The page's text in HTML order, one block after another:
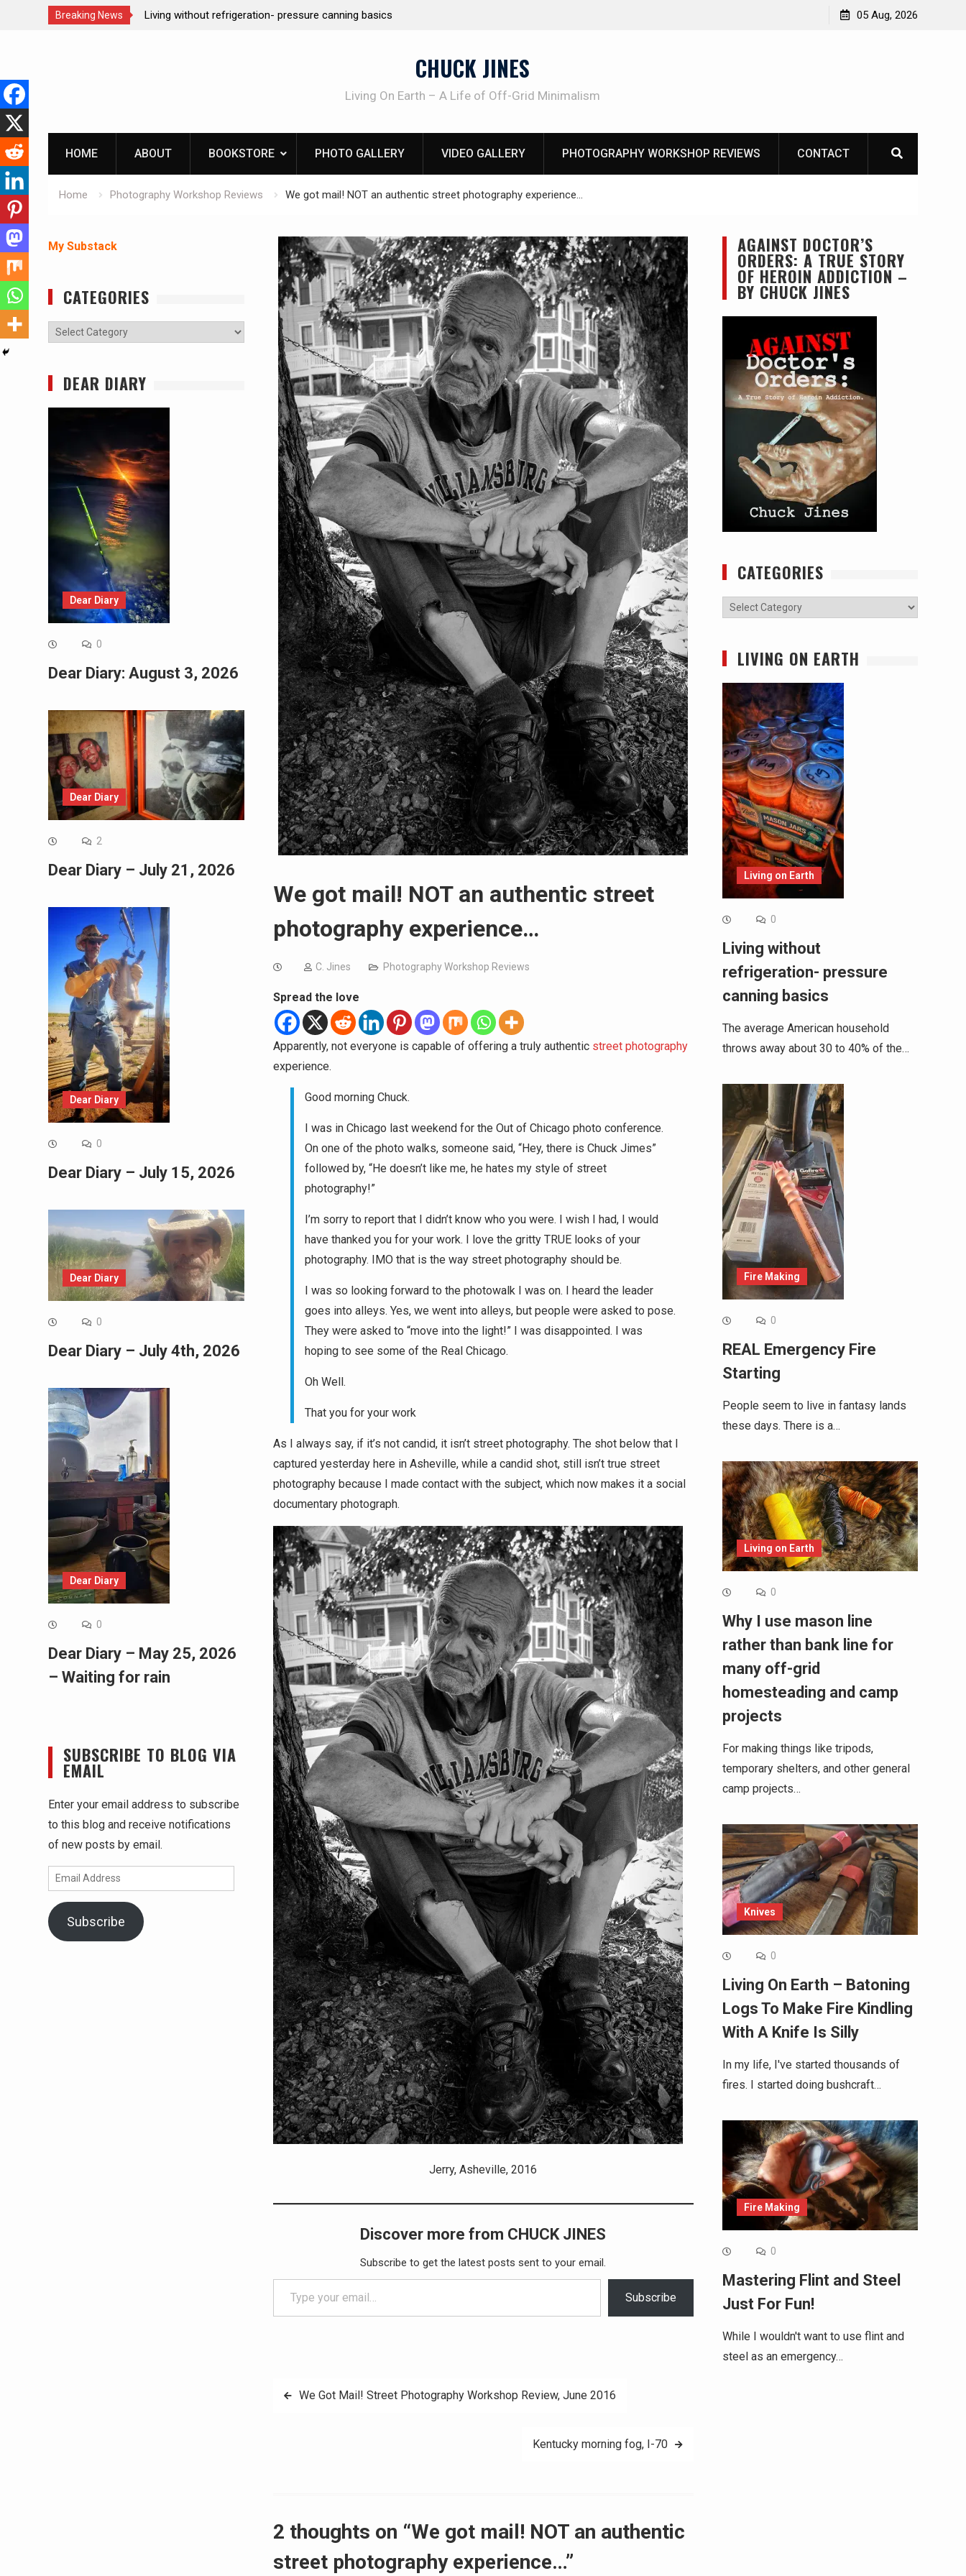
Breaking News
canning basics REAL Emergency Fire Starting 05 Aug, 2026
content
CHUCK JINES
Living On Earth – A Life of Off-Grid Minimalism
HOME ABOUT BOOKSTORE PHOTO GALLERY VIDEO GALLERY PHOTOGRAPHY WORKSHOP REVIEWS CONTACT
Home Photography Workshop Reviews We got mail! NOT an authentic street photography experience…
We got mail! NOT an authentic street
photography experience…
C. Jines Photography Workshop Reviews
Spread the love
Apparently, not everyone is capable of offering a truly authentic street photography
experience.
Good morning Chuck.
I was in Chicago last weekend for the Out of Chicago photo conference.
On one of the photo walks, someone said, “Hey, there is Chuck Jimes”
followed by, “He doesn’t like me, he hates my style of street
photography!”
I’m sorry to report that I didn’t know who you were. I wish I had, I would
have thanked you for your work. I love the gritty TRUE looks of your
photography. IMO that is the way street photography should be.
I was so looking forward to the photowalk I was on. I heard the leader
goes into alleys. Yes, we went into alleys, but people were asked to pose.
They were asked to “move into the light!” I was disappointed. I was
hoping to see some of the Real Chicago.
Oh Well.
That you for your work
As I always say, if it’s not candid, it isn’t street photography. The shot below that I
captured yesterday here in Asheville, while a candid shot, still isn’t true street
photography because I made contact with the subject, which now makes it a social
documentary photograph.
Jerry, Asheville, 2016
Discover more from CHUCK JINES
Subscribe to get the latest posts sent to your email.
Type your email…
Subscribe
PostWe Got Mail! Street Photography Workshop Review, June 2016
Kentucky morning fog, I-70
2 thoughts on “We got mail! NOT an authentic
street photography experience…”
AGAINST DOCTOR’S
ORDERS: A TRUE STORY
OF HEROIN ADDICTION –
BY CHUCK JINES
CATEGORIES
Categories
LIVING ON EARTH
Living on Earth
0
Living without
refrigeration- pressure
canning basics
The average American household
throws away about 30 to 40% of the…
Fire Making
0
REAL Emergency Fire
Starting
People seem to live in fantasy lands
these days. There is a…
Living on Earth
0
Why I use mason line
rather than bank line for
many off-grid
homesteading and camp
projects
For making things like tripods,
temporary shelters, and other general
camp projects…
Knives
0
Living On Earth – Batoning
Logs To Make Fire Kindling
With A Knife Is Silly
In my life, I've started thousands of
fires. I started doing bushcraft…
Fire Making
0
Mastering Flint and Steel
Just For Fun!
While I wouldn't want to use flint and
steel as an emergency…
My Substack
CATEGORIES
Categories
DEAR DIARY
Dear Diary
0
Dear Diary: August 3, 2026
Dear Diary
2
Dear Diary – July 21, 2026
Dear Diary
0
Dear Diary – July 15, 2026
Dear Diary
0
Dear Diary – July 4th, 2026
Dear Diary
0
Dear Diary – May 25, 2026
– Waiting for rain
SUBSCRIBE TO BLOG VIA
EMAIL
Enter your email address to subscribe
to this blog and receive notifications
of new posts by email.
Email
Address
Subscribe